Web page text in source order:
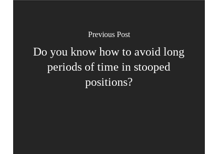
Previous Post
Do you know how to avoid long
periods of time in stooped
positions?